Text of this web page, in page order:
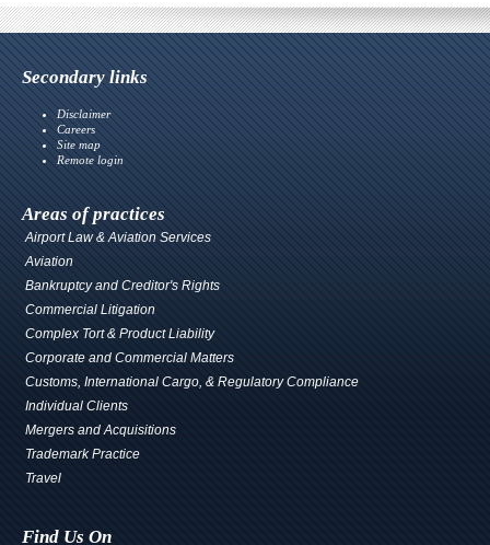
Secondary links
Disclaimer
Careers
Site map
Remote login
Areas of practices
Airport Law & Aviation Services
Aviation
Bankruptcy and Creditor's Rights
Commercial Litigation
Complex Tort & Product Liability
Corporate and Commercial Matters
Customs, International Cargo, & Regulatory Compliance
Individual Clients
Mergers and Acquisitions
Trademark Practice
Travel
Find Us On